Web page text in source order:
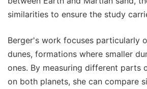
similarities to ensure the study
Berger's work focuses particularly
dunes, formations where smaller
ones. By measuring different parts
on both planets, she can compare